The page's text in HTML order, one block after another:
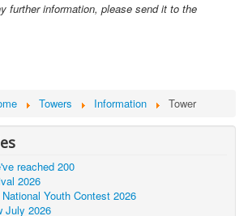
further information, please send it to the
Towers Information Tower
reached 200
2026
Youth Contest 2026
July 2026